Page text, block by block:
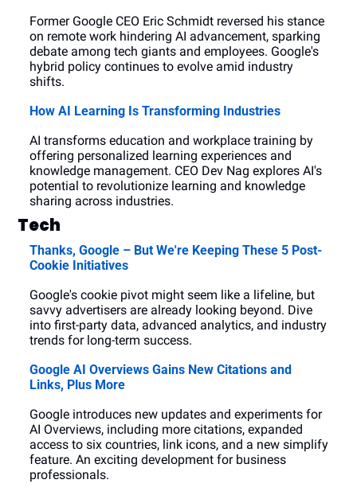
Former Google CEO Eric Schmidt reversed his stance
on remote work hindering AI advancement, sparking
debate among tech giants and employees. Google's
hybrid policy continues to evolve amid industry
shifts.
How AI Learning Is Transforming Industries
AI transforms education and workplace training by
offering personalized learning experiences and
knowledge management. CEO Dev Nag explores AI's
potential to revolutionize learning and knowledge
sharing across industries.
Tech
Thanks, Google – But We're Keeping These 5 Post-
Cookie Initiatives
Google's cookie pivot might seem like a lifeline, but
savvy advertisers are already looking beyond. Dive
into first-party data, advanced analytics, and industry
trends for long-term success.
Google AI Overviews Gains New Citations and
Links, Plus More
Google introduces new updates and experiments for
AI Overviews, including more citations, expanded
access to six countries, link icons, and a new simplify
feature. An exciting development for business
professionals.